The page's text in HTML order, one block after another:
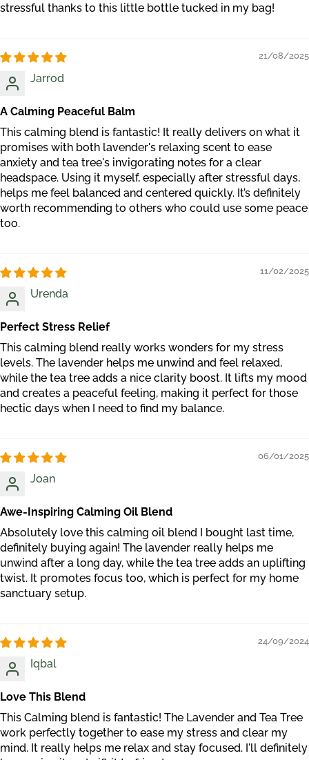
stressful thanks to this little bottle tucked in my bag!
21/08/2025
Jarrod
A Calming Peaceful Balm
This calming blend is fantastic! It really delivers on what it
promises with both lavender's relaxing scent to ease
anxiety and tea tree's invigorating notes for a clear
headspace. Using it myself, especially after stressful days,
helps me feel balanced and centered quickly. It’s definitely
worth recommending to others who could use some peace
too.
11/02/2025
Urenda
Perfect Stress Relief
This calming blend really works wonders for my stress
levels. The lavender helps me unwind and feel relaxed,
while the tea tree adds a nice clarity boost. It lifts my mood
and creates a peaceful feeling, making it perfect for those
hectic days when I need to find my balance.
06/01/2025
Joan
Awe-Inspiring Calming Oil Blend
Absolutely love this calming oil blend I bought last time,
definitely buying again! The lavender really helps me
unwind after a long day, while the tea tree adds an uplifting
twist. It promotes focus too, which is perfect for my home
sanctuary setup.
24/09/2024
Iqbal
Love This Blend
This Calming blend is fantastic! The Lavender and Tea Tree
work perfectly together to ease my stress and clear my
mind. It really helps me relax and stay focused. I'll definitely